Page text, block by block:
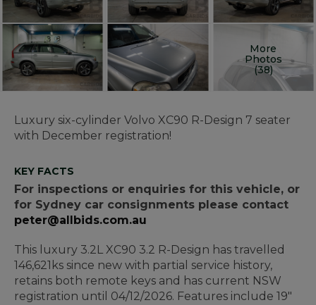
More
Photos
(38)
Luxury six-cylinder Volvo XC90 R-Design 7 seater
with December registration!
KEY FACTS
For inspections or enquiries for this vehicle, or
for Sydney car consignments please contact
peter@allbids.com.au
This luxury 3.2L XC90 3.2 R-Design has travelled
146,621ks since new with partial service history,
retains both remote keys and has current NSW
registration until 04/12/2026. Features include 19"